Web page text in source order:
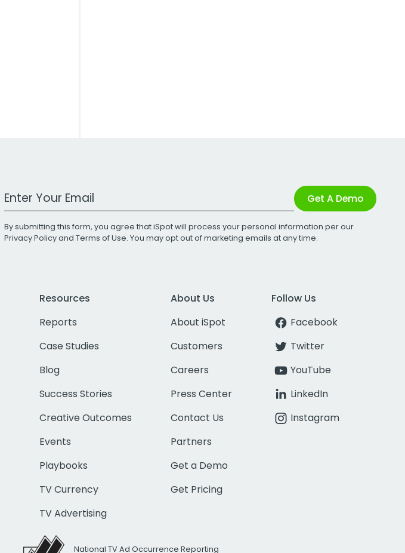
Work Email Address Get A Demo
By submitting this form, you agree that iSpot will process your personal information per our
Privacy Policyand Terms of Use. You may opt out of marketing emails at any time.
Resources
Reports
Case Studies
Blog
Success Stories
Creative Outcomes
Events
Playbooks
TV Currency
TV Advertising
About Us
About iSpot
Customers
Careers
Press Center
Contact Us
Partners
Get a Demo
Get Pricing
Follow Us
Facebook
Twitter
YouTube
LinkedIn
Instagram
National TV Ad Occurrence Reporting